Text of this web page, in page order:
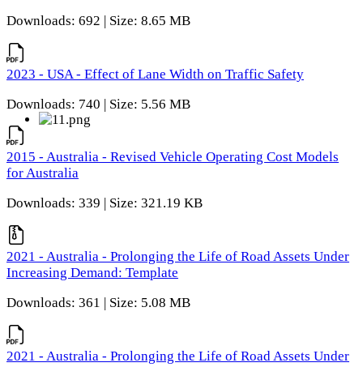
Downloads: 692 | Size: 8.65 MB
2023 - USA - Effect of Lane Width on Traffic Safety
Downloads: 740 | Size: 5.56 MB
2015 - Australia - Revised Vehicle Operating Cost Models
for Australia
Downloads: 339 | Size: 321.19 KB
2021 - Australia - Prolonging the Life of Road Assets Under
Increasing Demand: Template
Downloads: 361 | Size: 5.08 MB
2021 - Australia - Prolonging the Life of Road Assets Under